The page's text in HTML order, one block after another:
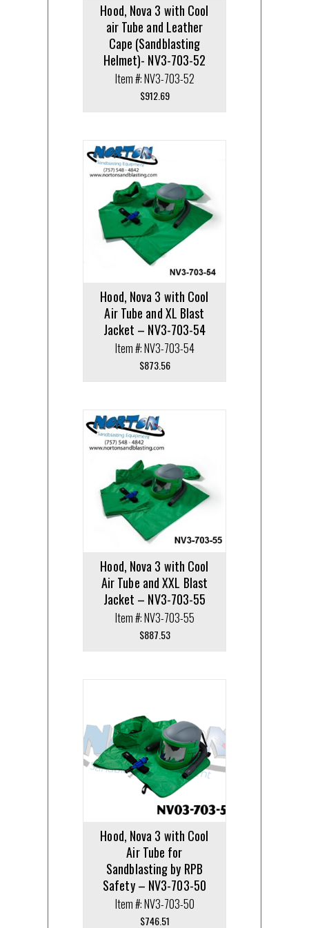
Hood, Nova 3 with Cool
air Tube and Leather
Cape (Sandblasting
Helmet)- NV3-703-52
Item #: NV3-703-52
$912.69
Hood, Nova 3 with Cool
Air Tube and XL Blast
Jacket – NV3-703-54
Item #: NV3-703-54
$873.56
Hood, Nova 3 with Cool
Air Tube and XXL Blast
Jacket – NV3-703-55
Item #: NV3-703-55
$887.53
Hood, Nova 3 with Cool
Air Tube for
Sandblasting by RPB
Safety – NV3-703-50
Item #: NV3-703-50
$746.51